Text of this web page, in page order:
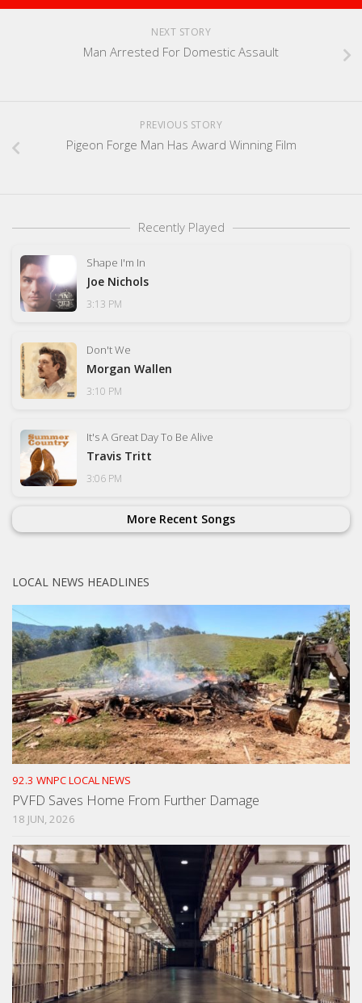
NEXT STORY
Man Arrested For Domestic Assault
PREVIOUS STORY
Pigeon Forge Man Has Award Winning Film
Recently Played
Shape I'm In
Joe Nichols
3:13 PM
Don't We
Morgan Wallen
3:10 PM
It's A Great Day To Be Alive
Travis Tritt
3:06 PM
More Recent Songs
LOCAL NEWS HEADLINES
92.3 WNPC LOCAL NEWS
PVFD Saves Home From Further Damage
18 JUN, 2026